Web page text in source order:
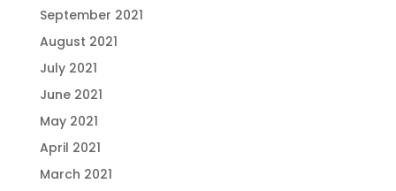
September 2021
August 2021
July 2021
June 2021
May 2021
April 2021
March 2021